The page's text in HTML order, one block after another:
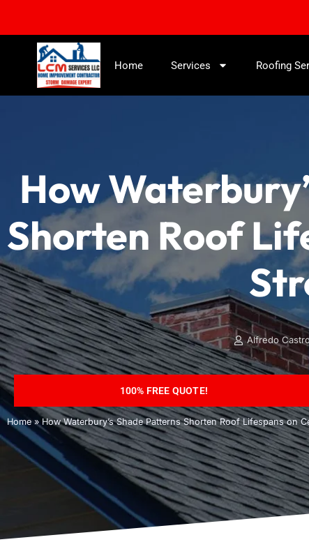
Home Services Roofing
How
Shorten Roof
Alfredo
100% FREE QUOTE!
Home » How Waterbury’s Shade Patterns Shorten Roof Lifespans on